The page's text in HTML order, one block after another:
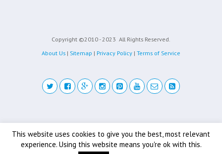
Copyright ©2010 - 2023 All Rights Reserved.
About Us | Sitemap | Privacy Policy | Terms of Service
This website uses cookies to give you the best, most relevant
experience. Using this website means you're ok with this.
Back to top
Mobile Desktop